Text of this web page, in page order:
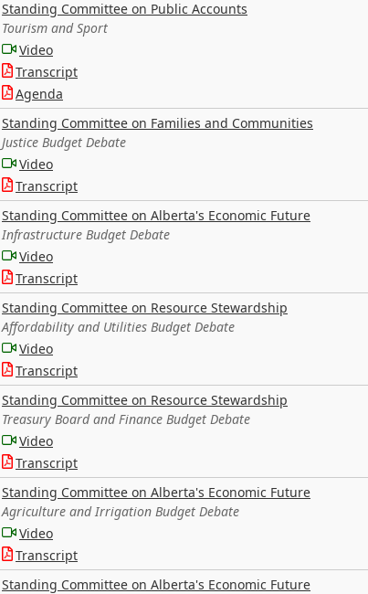
Standing Committee on Public Accounts
Tourism and Sport
Video
Transcript
Agenda
Standing Committee on Families and Communities
Justice Budget Debate
Video
Transcript
Standing Committee on Alberta's Economic Future
Infrastructure Budget Debate
Video
Transcript
Standing Committee on Resource Stewardship
Affordability and Utilities Budget Debate
Video
Transcript
Standing Committee on Resource Stewardship
Treasury Board and Finance Budget Debate
Video
Transcript
Standing Committee on Alberta's Economic Future
Agriculture and Irrigation Budget Debate
Video
Transcript
Standing Committee on Alberta's Economic Future